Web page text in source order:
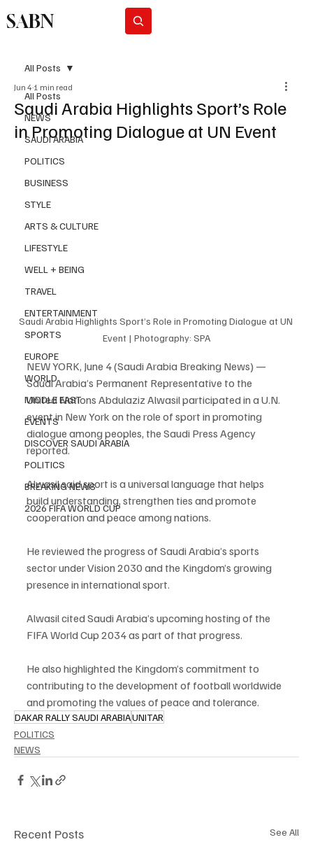
SABN
All Posts
NEWS
SAUDI ARABIA
POLITICS
BUSINESS
STYLE
ARTS & CULTURE
LIFESTYLE
WELL + BEING
TRAVEL
ENTERTAINMENT
SPORTS
EUROPE
WORLD
MIDDLE EAST
EVENTS
DISCOVER SAUDI ARABIA
POLITICS
BREAKING NEWS
2026 FIFA WORLD CUP
All Posts
Saudi Arabia Highlights Sport’s Role
in Promoting Dialogue at UN Event
Jun 4 1 min read
Saudi Arabia Highlights Sport’s Role in Promoting Dialogue at UN
Event | Photography: SPA
NEW YORK, June 4 (Saudi Arabia Breaking News) —
Saudi Arabia’s Permanent Representative to the
United Nations Abdulaziz Alwasil participated in a U.N.
event in New York on the role of sport in promoting
dialogue among peoples, the Saudi Press Agency
reported.
Alwasil said sport is a universal language that helps
build understanding, strengthen ties and promote
cooperation and peace among nations.
He reviewed the progress of Saudi Arabia’s sports
sector under Vision 2030 and the Kingdom’s growing
presence in international sport.
Alwasil cited Saudi Arabia’s upcoming hosting of the
FIFA World Cup 2034 as part of that progress.
He also highlighted the Kingdom’s commitment to
contributing to the development of football worldwide
and promoting the values of peace and tolerance.
DAKAR RALLY SAUDI ARABIAUNITAR
POLITICS
NEWS
Recent Posts See All